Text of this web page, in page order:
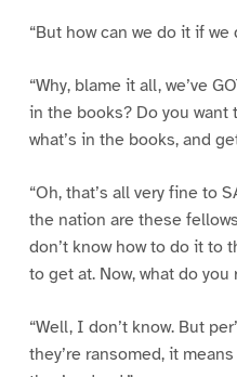
“But how can we do it if we
“Why, blame it all, we’ve
in the books? Do you
what’s in the books, and
“Oh, that’s all very fine to
the nation are these
don’t know how to do it to
to get at. Now, what do you
“Well, I don’t know. But
they’re ransomed, it